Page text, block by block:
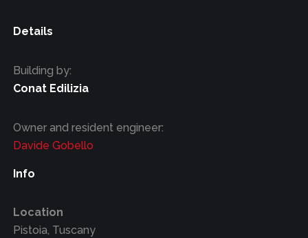
Details
Building by:
Conat Edilizia
Owner and resident engineer:
Davide Gobello
Info
Location
Pistoia, Tuscany